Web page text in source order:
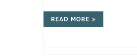
READ MORE